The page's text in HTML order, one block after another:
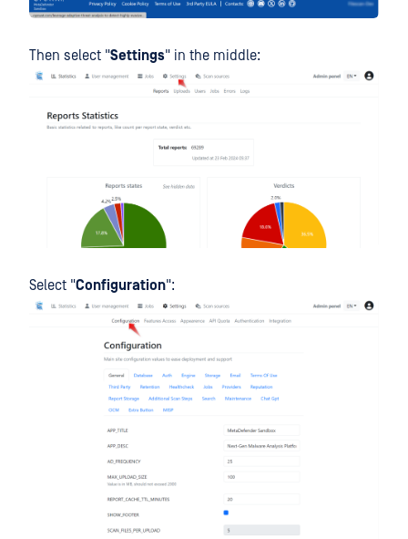
Then select "Settings" in the middle:
Select "Configuration":